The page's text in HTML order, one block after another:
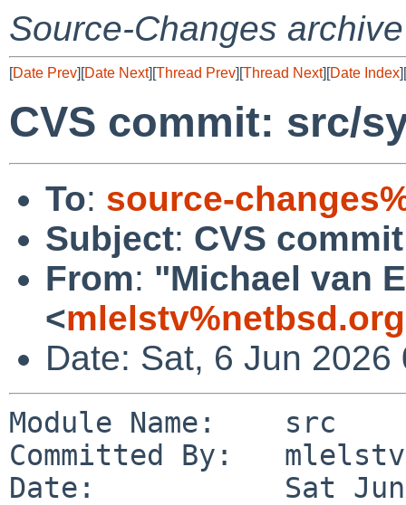
Source-Changes archive
[Date Prev][Date Next][Thread Prev][Thread Next][Date Index][
CVS commit: src/
To: source-
Subject: CVS
From: "Michael van
<
Date: Sat, 6 Jun
Module Name:    src
Committed By:   mlelstv
Date:           Sat Jun